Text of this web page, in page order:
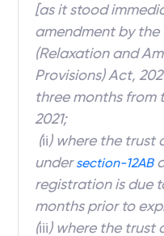
[as it stood
amendment by the
(Relaxation and
Provisions) Act,
three months from
2021;
(ii) where the trust
undersection-12AB
registration is due
months prior to
(iii) where the trust